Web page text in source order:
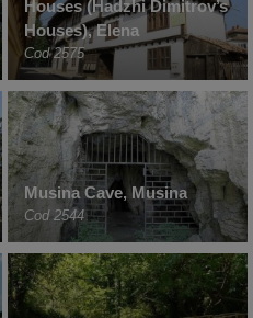
Houses (Hadzhi Dimitrov’s
Houses), Elena
Cod 2575
Musina Cave, Musina
Cod 2544